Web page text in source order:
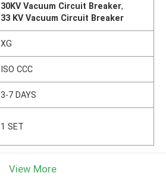
30KV Vacuum Circuit Breaker,
33 KV Vacuum Circuit Breaker
XG
ISO CCC
3-7 DAYS
1 SET
View More